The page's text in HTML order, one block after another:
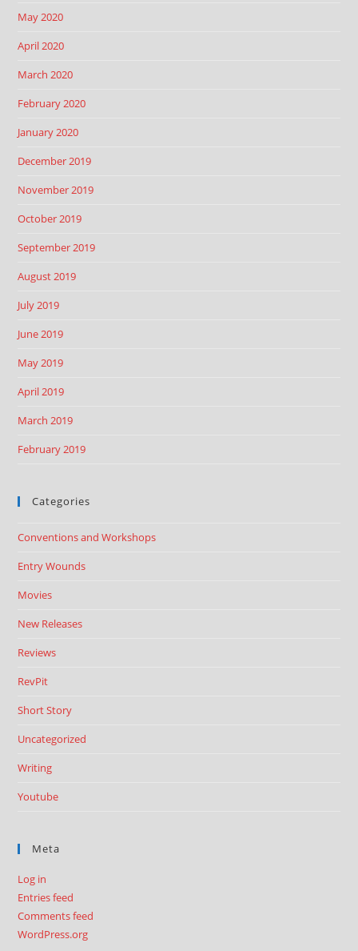
May 2020
April 2020
March 2020
February 2020
January 2020
December 2019
November 2019
October 2019
September 2019
August 2019
July 2019
June 2019
May 2019
April 2019
March 2019
February 2019
Categories
Conventions and Workshops
Entry Wounds
Movies
New Releases
Reviews
RevPit
Short Story
Uncategorized
Writing
Youtube
Meta
Log in
Entries feed
Comments feed
WordPress.org